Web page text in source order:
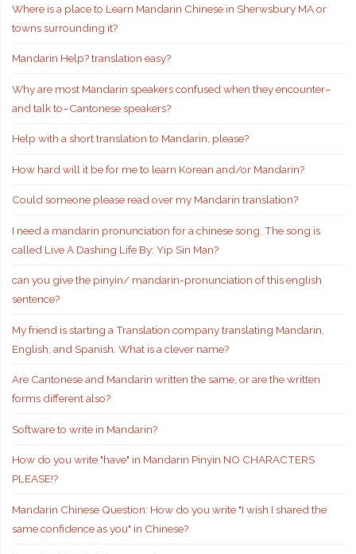
Where is a place to Learn Mandarin Chinese in Sherwsbury MA or
towns surrounding it?
Mandarin Help? translation easy?
Why are most Mandarin speakers confused when they encounter–
and talk to–Cantonese speakers?
Help with a short translation to Mandarin, please?
How hard will it be for me to learn Korean and/or Mandarin?
Could someone please read over my Mandarin translation?
I need a mandarin pronunciation for a chinese song. The song is
called Live A Dashing Life By: Yip Sin Man?
can you give the pinyin/ mandarin-pronunciation of this english
sentence?
My friend is starting a Translation company translating Mandarin,
English, and Spanish. What is a clever name?
Are Cantonese and Mandarin written the same, or are the written
forms different also?
Software to write in Mandarin?
How do you write "have" in Mandarin Pinyin NO CHARACTERS
PLEASE!?
Mandarin Chinese Question: How do you write "I wish I shared the
same confidence as you" in Chinese?